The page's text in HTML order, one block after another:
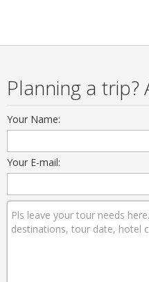
Planning a trip?
Your Name:
Your E-mail: